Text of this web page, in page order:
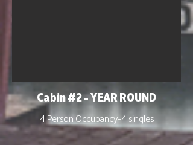
Cabin #2 - YEAR ROUND
4 Person Occupancy-4 singles